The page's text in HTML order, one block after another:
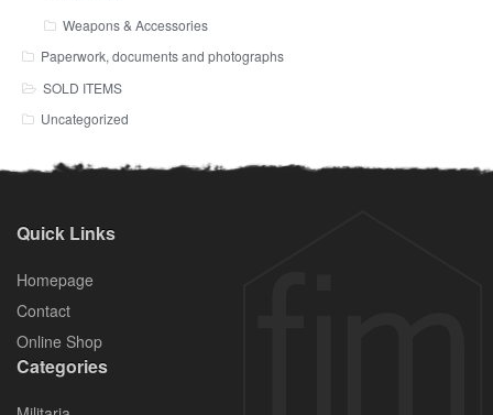
Weapons & Accessories
Paperwork, documents and photographs
SOLD ITEMS
Uncategorized
Quick Links
Homepage
Contact
Online Shop
Categories